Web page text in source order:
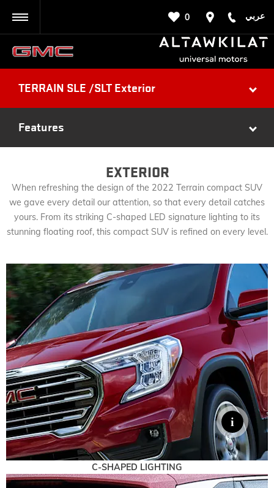
عربي 0
TERRAIN SLE /SLT Exterior
Features
EXTERIOR
When refreshing the design of the 2022 Terrain compact SUV
we gave every detail our attention, so that every detail catches
yours. From its striking C-shaped LED signature lighting to its
stunning floating roof, this compact SUV is refined on every level.
C-SHAPED LIGHTING